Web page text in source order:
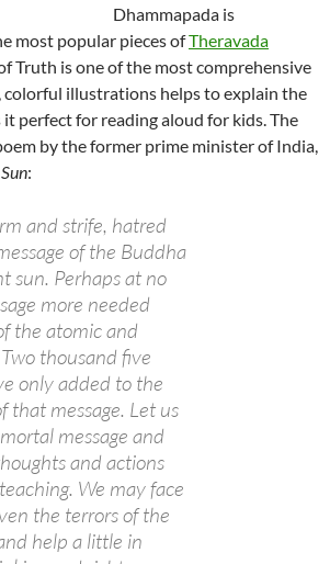
Dhammapada is
most popular pieces ofTheravada
Truth is one of the most comprehensive
colorful illustrations helps to explain the
it perfect for reading aloud for kids. The
by the former prime minister of India,
:
and strife, hatred
of the Buddha
sun. Perhaps at no
more needed
the atomic and
thousand five
only added to the
message. Let us
message and
and actions
We may face
the terrors of the
help a little in